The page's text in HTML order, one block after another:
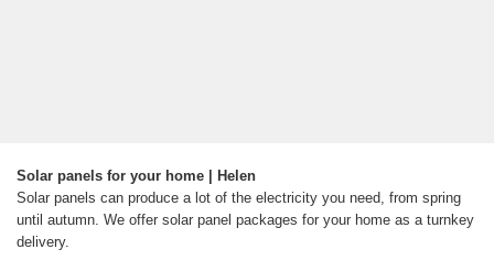
Solar panels for your home | Helen
Solar panels can produce a lot of the electricity you need, from spring
until autumn. We offer solar panel packages for your home as a turnkey
delivery.